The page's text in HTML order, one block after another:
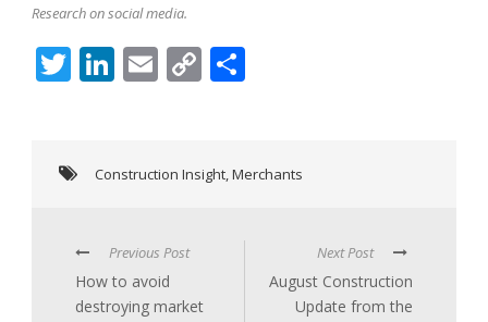
Research on social media.
Twitter
LinkedIn
Email
Copy
Construction Insight,Merchants
Previous Post
How to avoid
destroying market
Next Post
August Construction
Update from the